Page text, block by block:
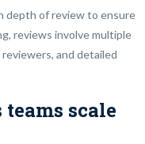
depth of review to ensure
reviews involve multiple
and detailed
scale